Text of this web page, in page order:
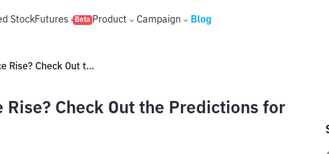
StockFutures Beta Product Campaign Blog
Will HYPE Coin Price Rise? Check Out the Predictions for May 2026
Rise? Check Out the Predictions for